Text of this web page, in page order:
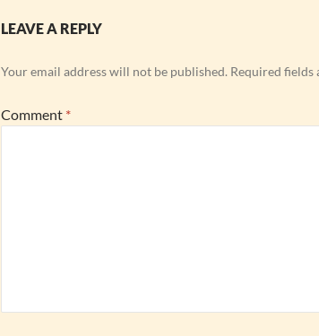
LEAVE A REPLY
Your email address will not be published. Required fields
Comment *